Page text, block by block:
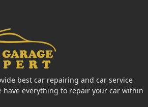
best car repairing and car service
have everything to repair your car within